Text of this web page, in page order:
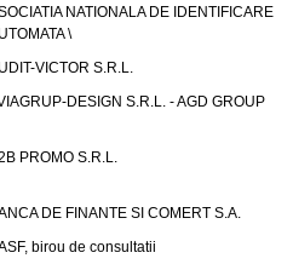
NATIONALA DE IDENTIFICARE
\
VICTOR S.R.L.
DESIGN S.R.L. - AGD GROUP
PROMO S.R.L.
DE FINANTE SI COMERT S.A.
birou de consultatii